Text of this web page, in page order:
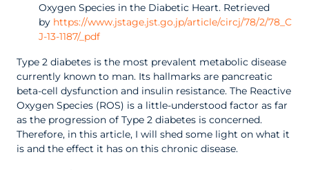
Oxygen Species in the Diabetic Heart. Retrieved
by https://www.jstage.jst.go.jp/article/circj/78/2/78_C
J-13-1187/_pdf
Type 2 diabetes is the most prevalent metabolic disease
currently known to man. Its hallmarks are pancreatic
beta-cell dysfunction and insulin resistance. The Reactive
Oxygen Species (ROS) is a little-understood factor as far
as the progression of Type 2 diabetes is concerned.
Therefore, in this article, I will shed some light on what it
is and the effect it has on this chronic disease.